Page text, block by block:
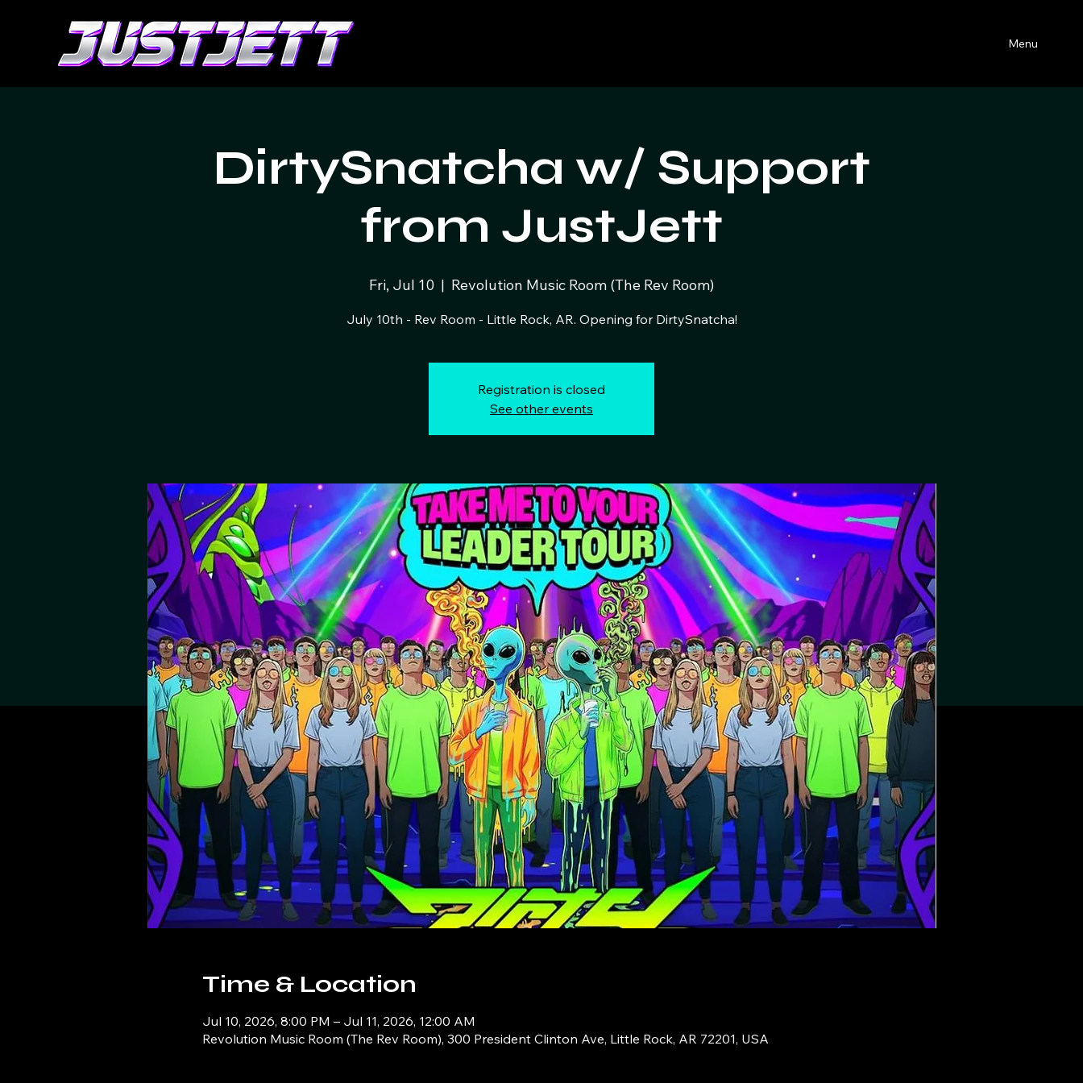
Menu
DirtySnatcha w/ Support
from JustJett
Fri, Jul 10
  |
Revolution Music Room (The Rev Room)
July 10th - Rev Room - Little Rock, AR. Opening for DirtySnatcha!
Registration is closed
See other events
Time & Location
Jul 10, 2026, 8:00 PM – Jul 11, 2026, 12:00 AM
Revolution Music Room (The Rev Room), 300 President Clinton Ave, Little Rock, AR 72201, USA